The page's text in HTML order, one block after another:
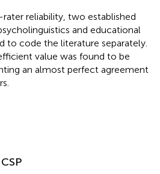
reliability, two established
and educational
to code the literature separately.
value was found to be
an almost perfect agreement